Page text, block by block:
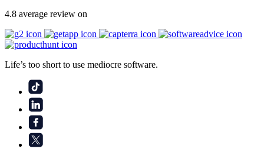
4.8 average review on
Life’s too short to use mediocre software.